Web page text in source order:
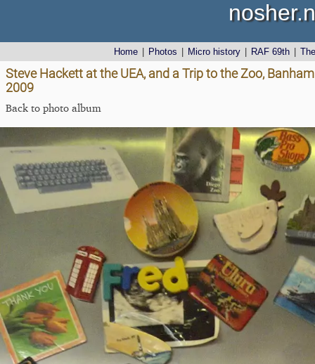
Home Photos Micro history RAF 69th
Steve Hackett at the UEA, and a Trip to the Zoo,
2009
Back to photo album